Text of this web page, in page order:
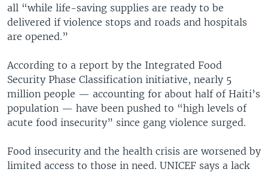
all “while life-saving supplies are ready to be
delivered if violence stops and roads and hospitals
are opened.”
According to a report by the Integrated Food
Security Phase Classification initiative, nearly 5
million people — accounting for about half of Haiti’s
population — have been pushed to “high levels of
acute food insecurity” since gang violence surged.
Food insecurity and the health crisis are worsened by
limited access to those in need. UNICEF says a lack